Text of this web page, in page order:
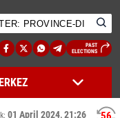
PAST
ELECTIONS
01 April 2024, 21:26